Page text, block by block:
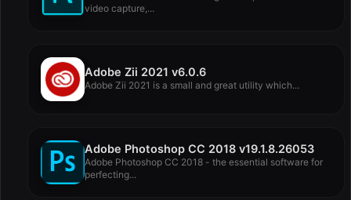
video capture,...
Adobe Zii 2021 v6.0.6
Adobe Zii 2021 is a small and great utility which...
Adobe Photoshop CC 2018 v19.1.8.26053
Adobe Photoshop CC 2018 - the essential software for
perfecting...